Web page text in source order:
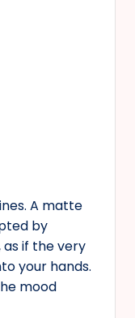
A matte
by
if the very
your hands.
mood